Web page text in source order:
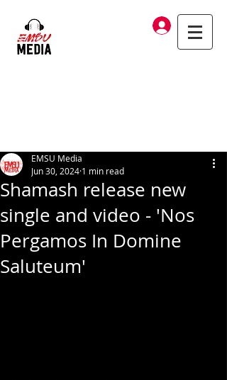
Log In
Shamash release new
single and video - 'Nos
Pergamos In Domine
Saluteum'
EMSU Media
Jun 30, 2024 1 min read